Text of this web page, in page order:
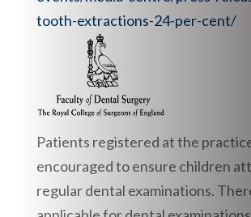
tooth-extractions-24-per-cent/
Patients registered at the
encouraged to ensure children
regular dental examinations.